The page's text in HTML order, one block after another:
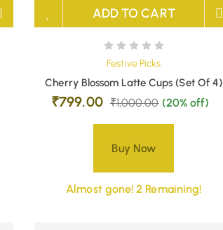
ADD TO CART
Festive Picks
Cherry Blossom Latte Cups (Set Of 4)
₹799.00 ₹1,000.00 (20% off)
Buy Now
Almost gone! 2 Remaining!